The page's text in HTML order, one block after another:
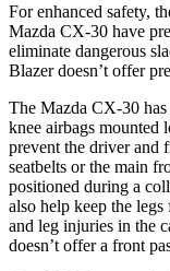
For enhanced safety,
Mazda CX-30 have
eliminate dangerous
Blazer doesn’t offer
The Mazda CX-30 has
knee airbags mounted
prevent the driver and
seatbelts or the main
positioned during a
also help keep the
and leg injuries in the
doesn’t offer a front